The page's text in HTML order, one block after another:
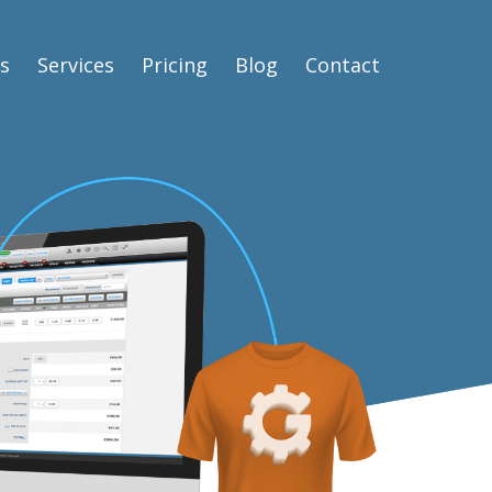
Services Pricing Blog Contact